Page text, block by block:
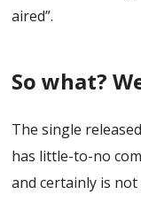
aired”.
So what?
The single
has little-to-no
and certainly is